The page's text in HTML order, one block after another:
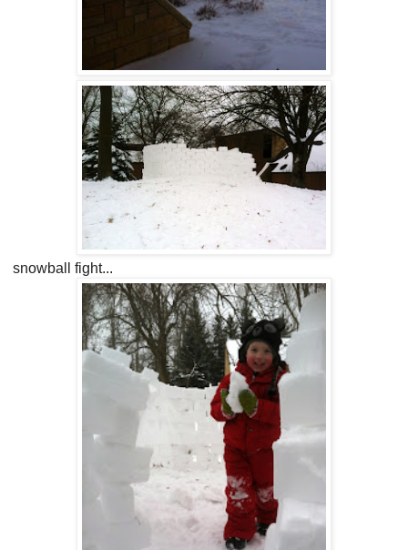
snowball fight...